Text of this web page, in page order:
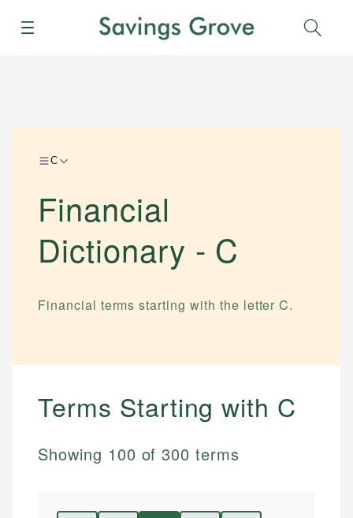
Menu
C
Financial
Dictionary - C
Financial terms starting with the letterC.
Terms Starting with C
Showing 100 of300 terms